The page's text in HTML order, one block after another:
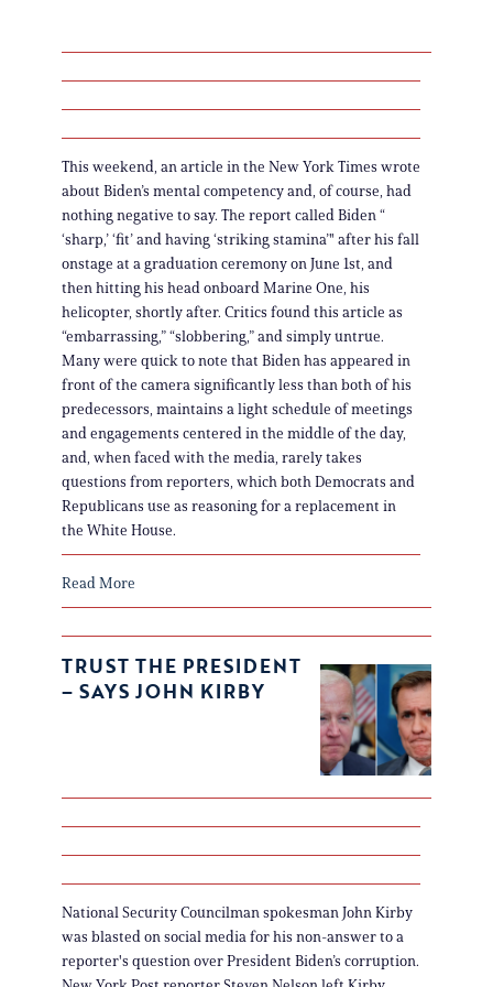
This weekend, an article in the New York Times wrote
about Biden’s mental competency and, of course, had
nothing negative to say. The report called Biden “
‘sharp,’ ‘fit’ and having ‘striking stamina’" after his fall
onstage at a graduation ceremony on June 1st, and
then hitting his head onboard Marine One, his
helicopter, shortly after. Critics found this article as
“embarrassing,” “slobbering,” and simply untrue.
Many were quick to note that Biden has appeared in
front of the camera significantly less than both of his
predecessors, maintains a light schedule of meetings
and engagements centered in the middle of the day,
and, when faced with the media, rarely takes
questions from reporters, which both Democrats and
Republicans use as reasoning for a replacement in
the White House.
Read More
TRUST THE PRESIDENT
– SAYS JOHN KIRBY
National Security Councilman spokesman John Kirby
was blasted on social media for his non-answer to a
reporter's question over President Biden’s corruption.